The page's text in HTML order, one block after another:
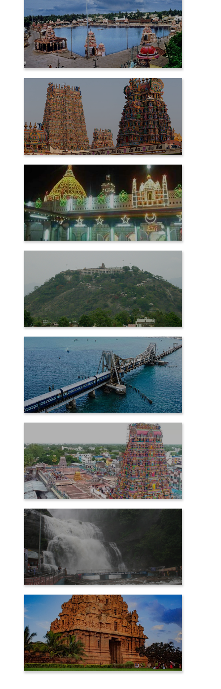
KUMBAKONAM
MADURAI
NAGORE
PALANI
RAMESHWARAM
SAMAYAPURAM
TENKASI
THANJAVUR